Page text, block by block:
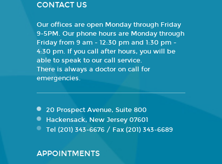
CONTACT US
Our offices are open Monday through Friday
9-5PM. Our phone hours are Monday through
Friday from 9 am - 12:30 pm and 1:30 pm -
4:30 pm. If you call after hours, you will be
able to speak to our call service.
There is always a doctor on call for
emergencies.
20 Prospect Avenue, Suite 800
Hackensack, New Jersey 07601
Tel (201) 343-6676 / Fax (201) 343-6689
APPOINTMENTS